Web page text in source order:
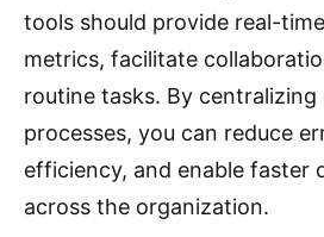
tools should provide real-
metrics, facilitate
routine tasks. By centralizing
processes, you can reduce
efficiency, and enable faster
across the organization.